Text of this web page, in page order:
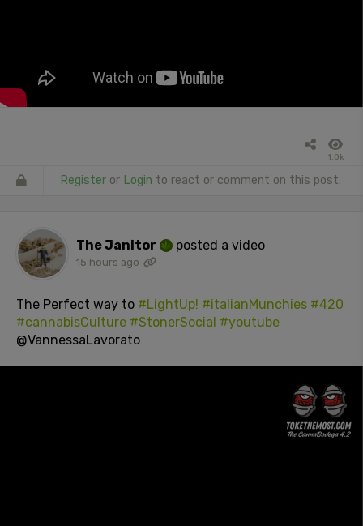
1.0k
Register or Login to react or comment on this post.
The Janitor posted a video
15 hours ago
The Perfect way to #LightUp! #italianMunchies #420
#cannabisCulture #StonerSocial #youtube
@VannessaLavorato